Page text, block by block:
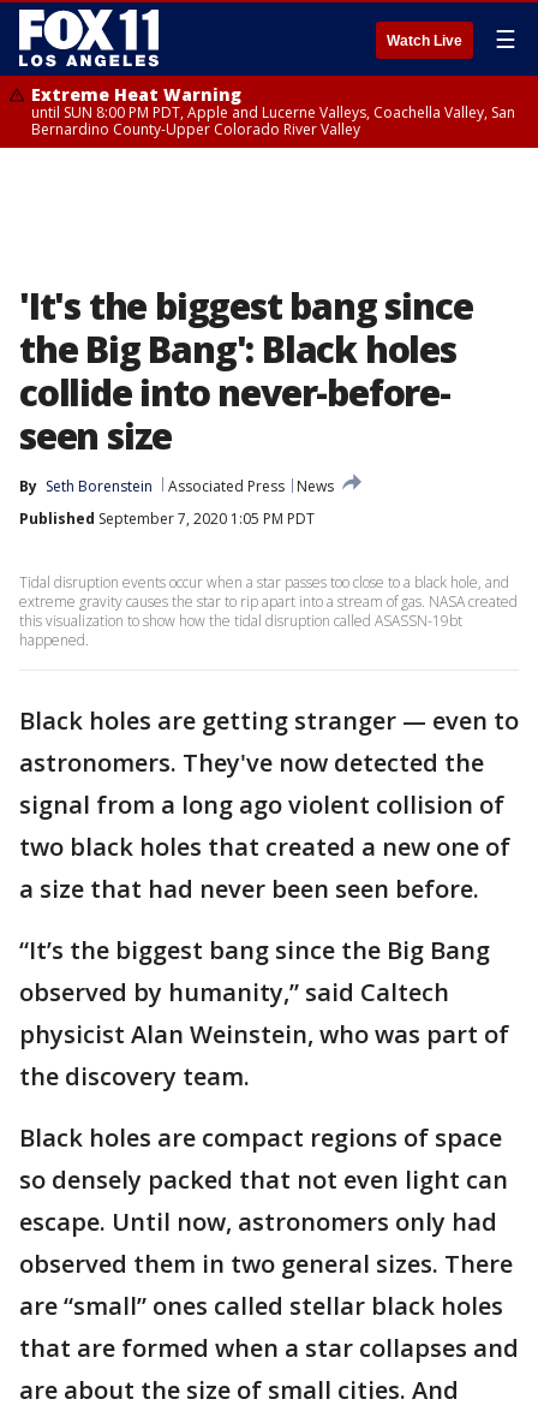
Watch Live ☰
Extreme Heat Warning
until SUN 8:00 PM PDT, Apple and Lucerne Valleys, Coachella Valley, San
Bernardino County-Upper Colorado River Valley
'It's the biggest bang since
the Big Bang': Black holes
collide into never-before-
seen size
By Seth Borenstein Associated Press
News
Published September 7, 2020 1:05 PM PDT
Tidal disruption events occur when a star passes too close to a black hole, and
extreme gravity causes the star to rip apart into a stream of gas. NASA created
this visualization to show how the tidal disruption called ASASSN-19bt
happened.
Black holes are getting stranger — even to
astronomers. They've now detected the
signal from a long ago violent collision of
two black holes that created a new one of
a size that had never been seen before.
“It’s the biggest bang since the Big Bang
observed by humanity,” said Caltech
physicist Alan Weinstein, who was part of
the discovery team.
Black holes are compact regions of space
so densely packed that not even light can
escape. Until now, astronomers only had
observed them in two general sizes. There
are “small” ones called stellar black holes
that are formed when a star collapses and
are about the size of small cities. And